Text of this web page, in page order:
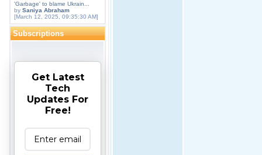
'Garbage' to blame Ukrain...
by Saniya Abraham
[March 12, 2025, 09:35:30 AM]
Subscriptions
Get Latest
Tech
Updates For
Free!